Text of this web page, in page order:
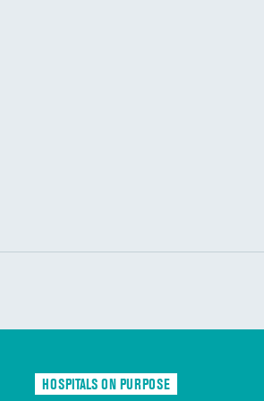
HOSPITALS ON PURPOSE